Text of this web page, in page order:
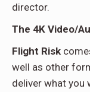
director.
The 4K Video/
Flight Risk
well as other
deliver what you